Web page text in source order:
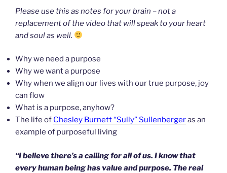
Please use this as notes for your brain – not a
replacement of the video that will speak to your heart
and soul as well.
Why we need a purpose
Why we want a purpose
Why when we align our lives with our true purpose, joy
can flow
What is a purpose, anyhow?
The life of Chesley Burnett “Sully” Sullenbergeras an
example of purposeful living
“I believe there’s a calling for all of us. I know that
every human being has value and purpose. The real